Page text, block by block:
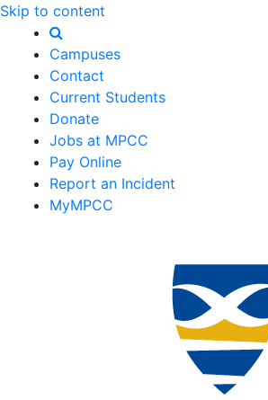
Skip to content
Campuses
Contact
Current Students
Donate
Jobs at MPCC
Pay Online
Report an Incident
MyMPCC